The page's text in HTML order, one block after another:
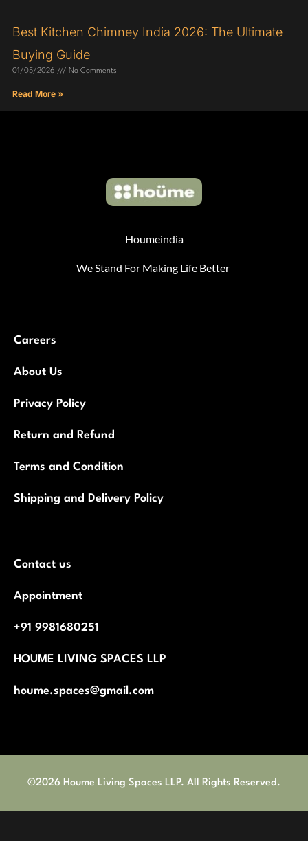
Best Kitchen Chimney India 2026: The Ultimate
Buying Guide
01/05/2026 No Comments
Read More »
Houmeindia
We Stand For Making Life Better
Careers
About Us
Privacy Policy
Return and Refund
Terms and Condition
Shipping and Delivery Policy
Contact us
Appointment
+91 9981680251
HOUME LIVING SPACES LLP
houme.spaces@gmail.com
©2026 Houme Living Spaces LLP. All Rights Reserved.